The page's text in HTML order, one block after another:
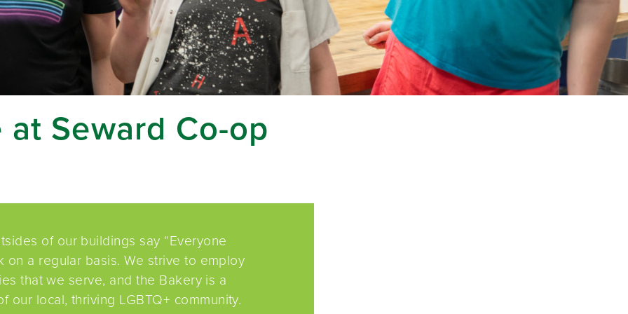
Seward Co-op
of our buildings say “Everyone
a regular basis. We strive to employ
that we serve, and the Bakery is a
local, thriving LGBTQ+ community.